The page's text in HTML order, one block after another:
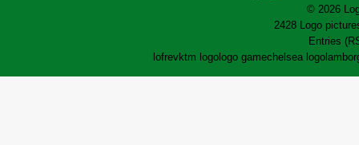
© 2026
2428 Logo
Entries
lofrevktm logologo gamechelsea logo